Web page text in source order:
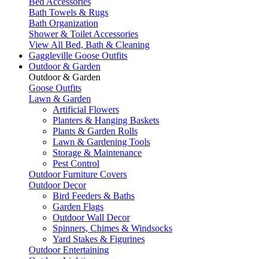
Bath Towels & Rugs
Bath Organization
Shower & Toilet Accessories
View All Bed, Bath & Cleaning
Gaggleville Goose Outfits
Outdoor & Garden
Outdoor & Garden
Goose Outfits
Lawn & Garden
Artificial Flowers
Planters & Hanging Baskets
Plants & Garden Rolls
Lawn & Gardening Tools
Storage & Maintenance
Pest Control
Outdoor Furniture Covers
Outdoor Decor
Bird Feeders & Baths
Garden Flags
Outdoor Wall Decor
Spinners, Chimes & Windsocks
Yard Stakes & Figurines
Outdoor Entertaining